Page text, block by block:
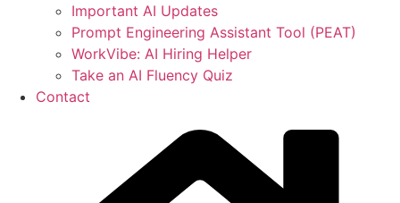
Important AI Updates
Prompt Engineering Assistant Tool (PEAT)
WorkVibe: AI Hiring Helper
Take an AI Fluency Quiz
Contact